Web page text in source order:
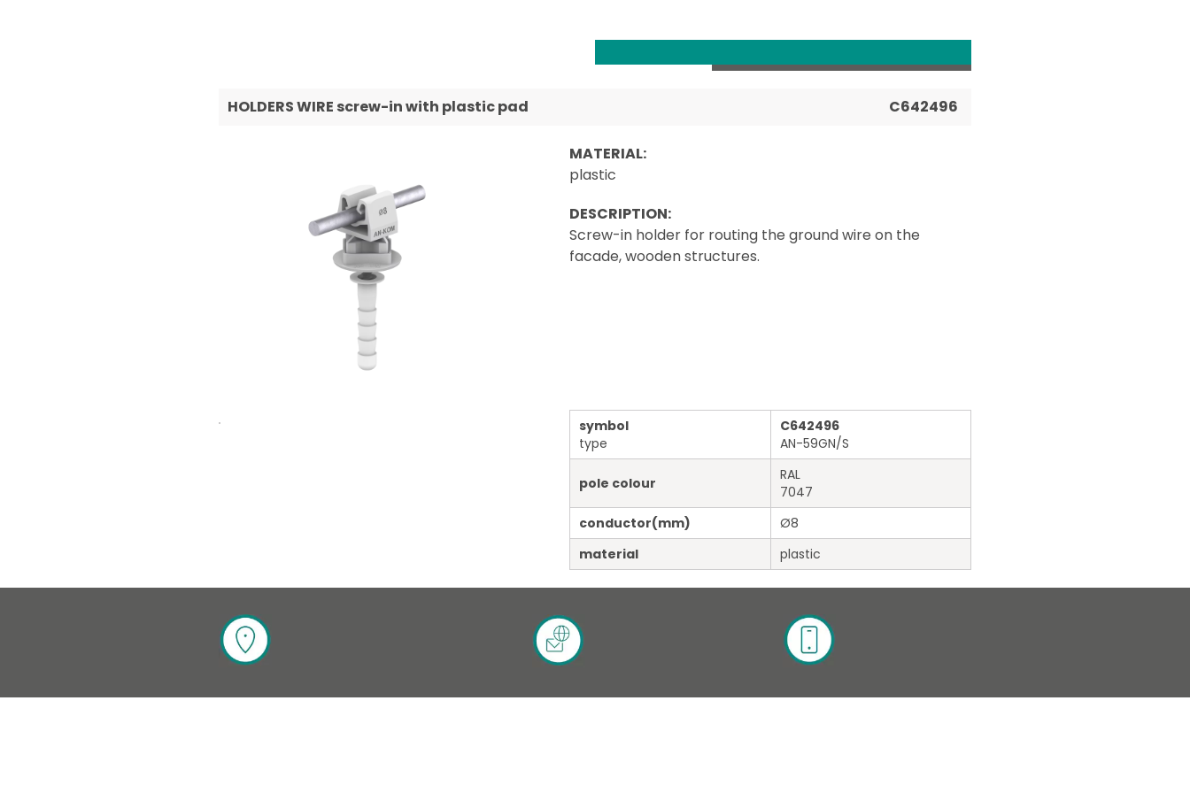
HOLDERS WIRE screw-in with plastic pad C642496
MATERIAL:
plastic
DESCRIPTION:
Screw-in holder for routing the ground wire on the
facade, wooden structures.
symbol
type
C642496
AN-59GN/S
pole colour
RAL
7047
conductor(mm)
Ø8
material
plastic